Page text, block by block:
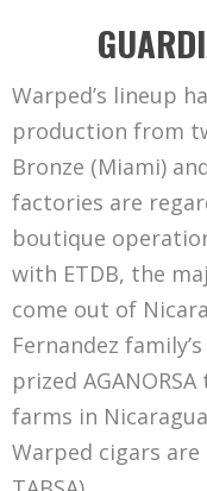
Warped’s lineup
production from
Bronze (Miami)
factories are
boutique
with ETDB, the
come out of
Fernandez
prized
farms in
Warped cigars are